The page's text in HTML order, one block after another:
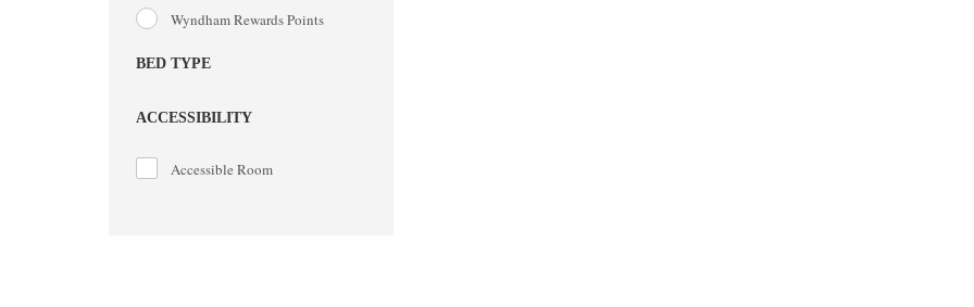
Wyndham Rewards Points
BED TYPE
ACCESSIBILITY
Accessible Room